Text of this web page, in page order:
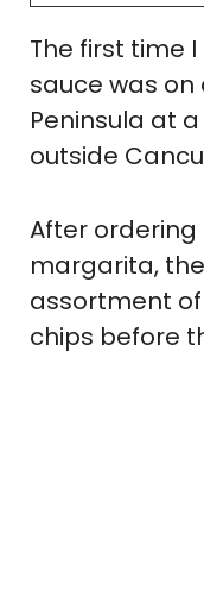
The first time
sauce was
Peninsula at
outside
After
margarita,
assortment
chips before